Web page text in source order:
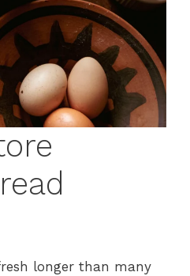
longer than many